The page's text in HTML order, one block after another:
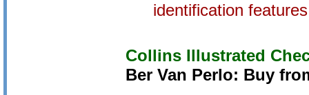
identification
Collins Illustrated
Ber Van Perlo: Buy